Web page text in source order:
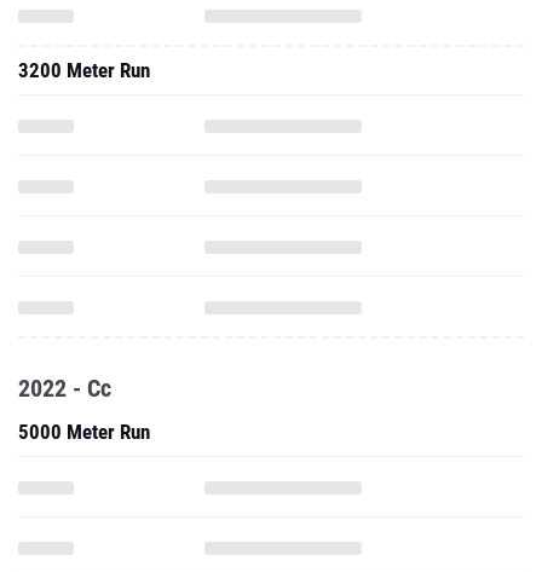
3200 Meter Run
2022 - Cc
5000 Meter Run